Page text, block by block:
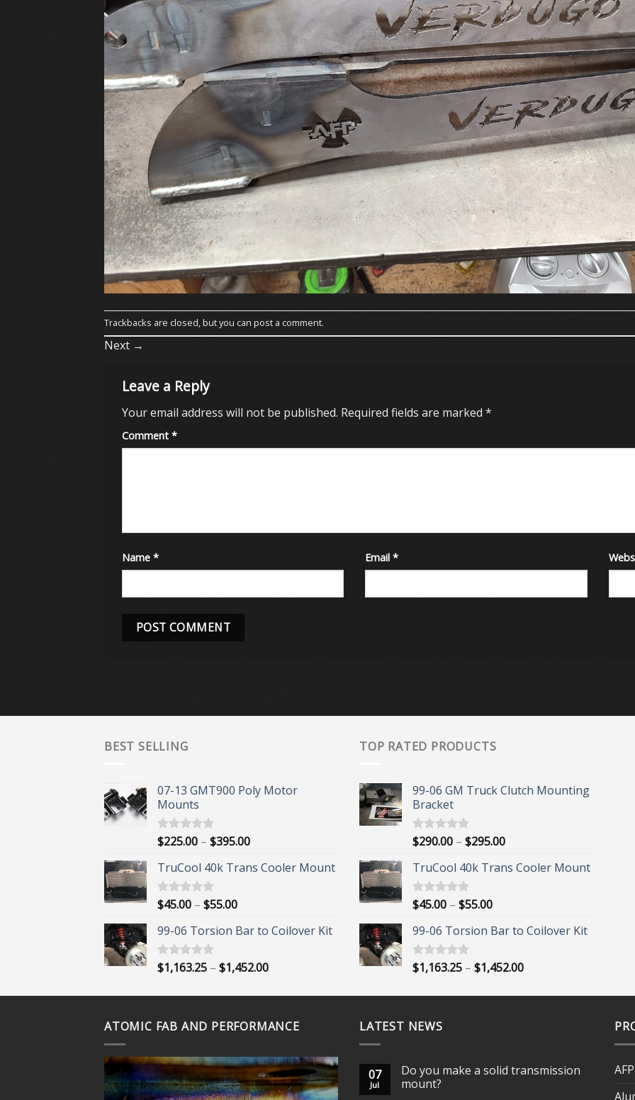
Trackbacks are closed, but you can post a comment.
Next →
Leave a Reply
Your email address will not be published. Required fields are marked *
Comment *
Name * Email*
BEST SELLING
07-13 GMT900 Poly Motor
Mounts
Rated5.00
$225.00 – $395.00Price
$225.00
TruCool 40k Trans Cooler Mount
Rated5.00
$45.00 – $55.00Price
$45.00
$55.00
99-06 Torsion Bar to Coilover Kit
Rated5.00
$1,163.25 – $1,452.00Price
$1,163.25
$1,452.00
TOP RATED PRODUCTS
99-06 GM Truck Clutch Mounting
Bracket
Rated5.00
$290.00 – $295.00Price
$290.00
TruCool 40k Trans Cooler Mount
Rated5.00
$45.00 – $55.00Price
$45.00
$55.00
99-06 Torsion Bar to Coilover Kit
Rated5.00
$1,163.25 – $1,452.00Price
$1,163.25
ATOMIC FAB AND PERFORMANCE LATEST NEWS
07
Jul
Do you make a solid transmission
mount?